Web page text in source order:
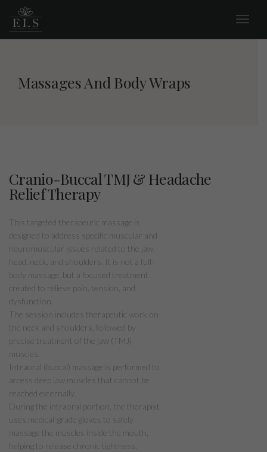
Massages And Body Wraps
Cranio-Buccal TMJ & Headache
Relief Therapy
This targeted therapeutic massage is
designed to address specific muscular and
neuromuscular issues related to the jaw,
head, neck, and shoulders. It is not a full-
body massage, but a focused treatment
created to relieve pain, tension, and
dysfunction.
The session includes therapeutic work on
the neck and shoulders, followed by
precise treatment of the jaw (TMJ)
muscles.
Intraoral (buccal) massage is performed to
access deep jaw muscles that cannot be
reached externally.
During the intraoral portion, the therapist
uses medical-grade gloves to safely
massage the muscles inside the mouth,
helping to release chronic tightness,